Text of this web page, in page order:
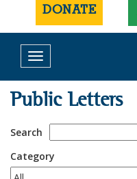
DONATE
Toggle
navigation
Public Letters
Search
Category